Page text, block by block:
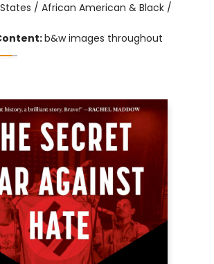
/ African American & Black /
b&w images throughout